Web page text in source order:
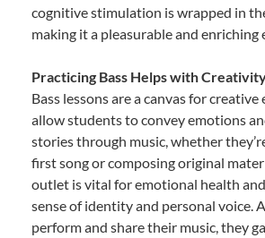
cognitive stimulation is wrapped in
making it a pleasurable and enriching
Practicing Bass Helps with
Bass lessons are a canvas for creative
allow students to convey emotions
stories through music, whether
first song or composing original
outlet is vital for emotional health
sense of identity and personal voice.
perform and share their music, they